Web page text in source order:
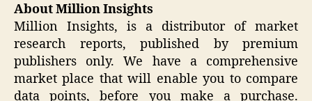
About Million Insights
Million Insights, is a distributor of market
research reports, published by premium
publishers only. We have a comprehensive
market place that will enable you to compare
data points, before you make a purchase.